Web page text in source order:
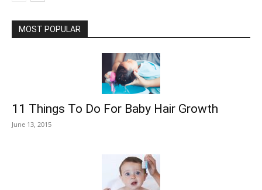
MOST POPULAR
11 Things To Do For Baby Hair Growth
June 13, 2015